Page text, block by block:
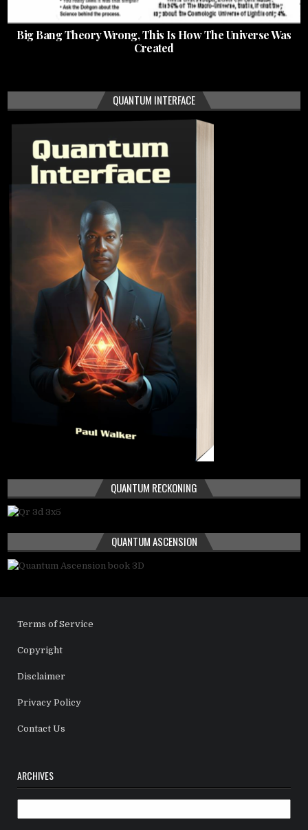
Big Bang Theory Wrong, This Is How The Universe Was
Created
QUANTUM INTERFACE
QUANTUM RECKONING
QUANTUM ASCENSION
Terms of Service
Copyright
Disclaimer
Privacy Policy
Contact Us
ARCHIVES